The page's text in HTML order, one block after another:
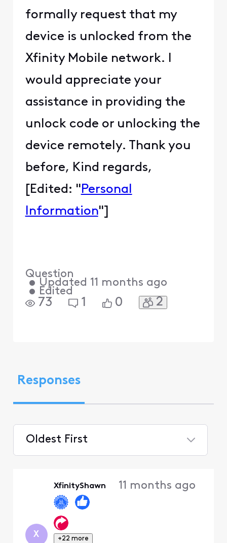
formally request that my
device is unlocked from the
Xfinity Mobile network. I
would appreciate your
assistance in providing the
unlock code or unlocking the
device remotely. Thank you
before, Kind regards,
[Edited: " Personal
Information"]
Question
• Updated 11 months ago
• Edited
73 1 0 2
Responses
Oldest First
X
XfinityShawn
+22 more
11 months ago